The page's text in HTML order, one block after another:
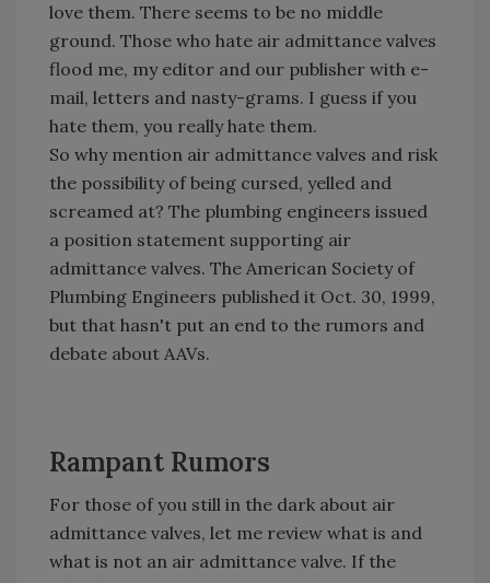
love them. There seems to be no middle
ground. Those who hate air admittance valves
flood me, my editor and our publisher with e-
mail, letters and nasty-grams. I guess if you
hate them, you really hate them.
So why mention air admittance valves and risk
the possibility of being cursed, yelled and
screamed at? The plumbing engineers issued
a position statement supporting air
admittance valves. The American Society of
Plumbing Engineers published it Oct. 30, 1999,
but that hasn't put an end to the rumors and
debate about AAVs.
Rampant Rumors
For those of you still in the dark about air
admittance valves, let me review what is and
what is not an air admittance valve. If the